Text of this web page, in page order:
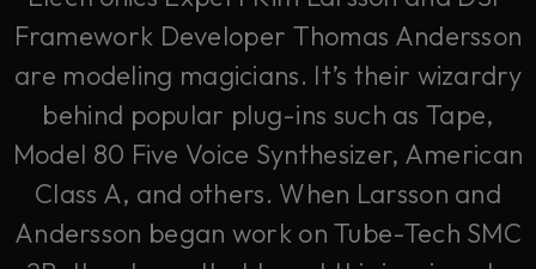
Framework Developer Thomas Andersson
are modeling magicians. It’s their wizardry
behind popular plug-ins such as Tape,
Model 80 Five Voice Synthesizer, American
Class A, and others. When Larsson and
Andersson began work on Tube-Tech SMC